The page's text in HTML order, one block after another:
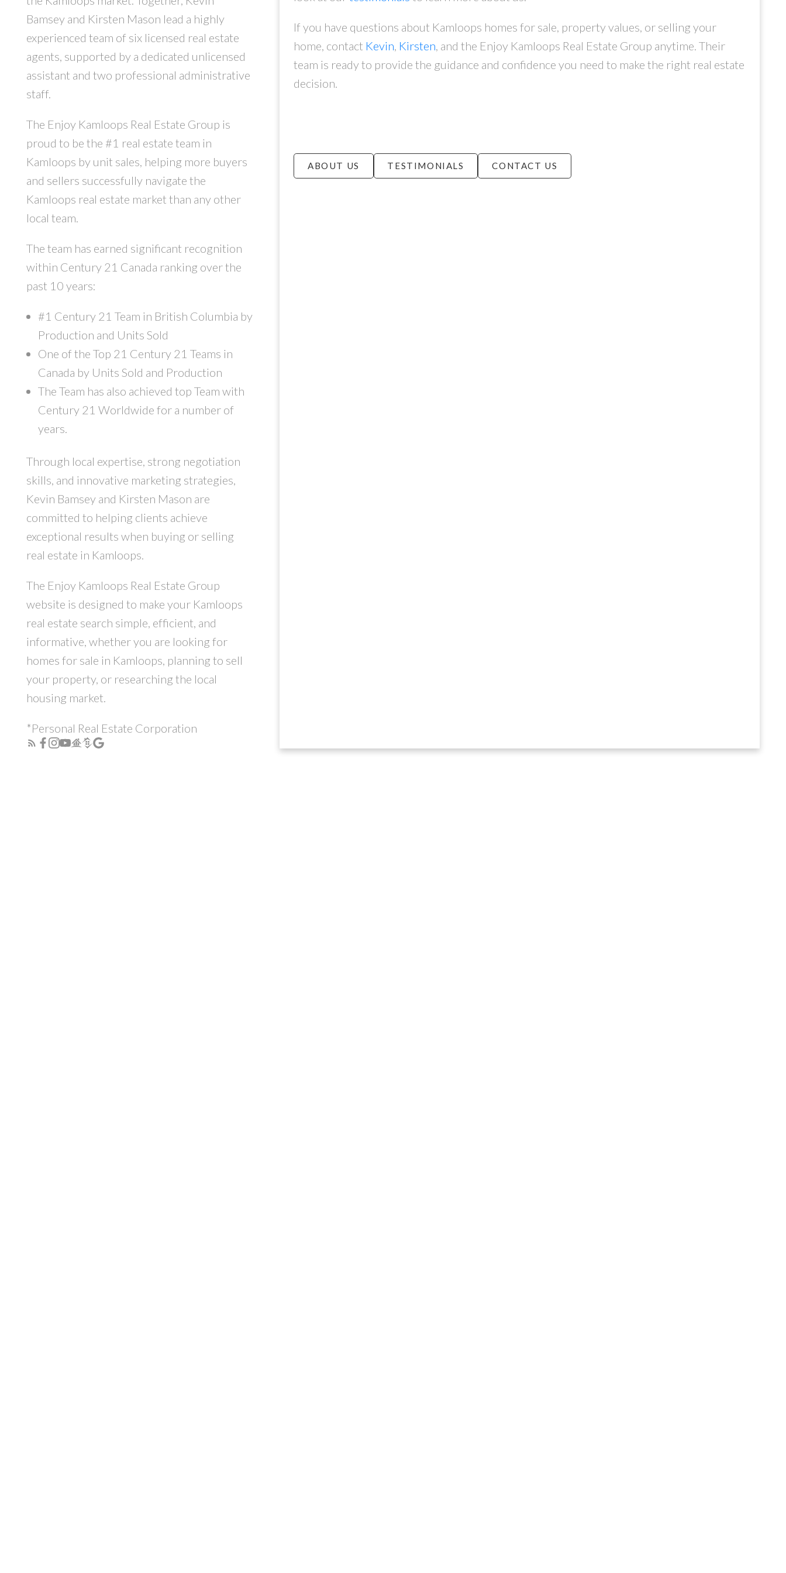
Bamsey and Kirsten Mason lead a highly
experienced team of six licensed real estate
agents, supported by a dedicated unlicensed
assistant and two professional administrative
staff.
The Enjoy Kamloops Real Estate Group is
proud to be the #1 real estate team in
Kamloops by unit sales, helping more buyers
and sellers successfully navigate the
Kamloops real estate market than any other
local team.
The team has earned significant recognition
within Century 21 Canada ranking over the
past 10 years:
#1 Century 21 Team in British Columbia by
Production and Units Sold
One of the Top 21 Century 21 Teams in
Canada by Units Sold and Production
The Team has also achieved top Team with
Century 21 Worldwide for a number of
years.
Through local expertise, strong negotiation
skills, and innovative marketing strategies,
Kevin Bamsey and Kirsten Mason are
committed to helping clients achieve
exceptional results when buying or selling
real estate in Kamloops.
The Enjoy Kamloops Real Estate Group
website is designed to make your Kamloops
real estate search simple, efficient, and
informative, whether you are looking for
homes for sale in Kamloops, planning to sell
your property, or researching the local
housing market.
*Personal Real Estate Corporation
If you have questions about Kamloops homes for sale, property values, or selling your
home, contact Kevin Kirsten , and the Enjoy Kamloops Real Estate Group anytime. Their
team is ready to provide the guidance and confidence you need to make the right real estate
decision.
ABOUT US TESTIMONIALS CONTACT US